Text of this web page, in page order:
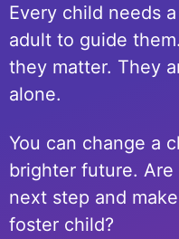
Every child needs
adult to guide
they matter. They
alone.
You can change a
brighter future.
next step and
foster child?